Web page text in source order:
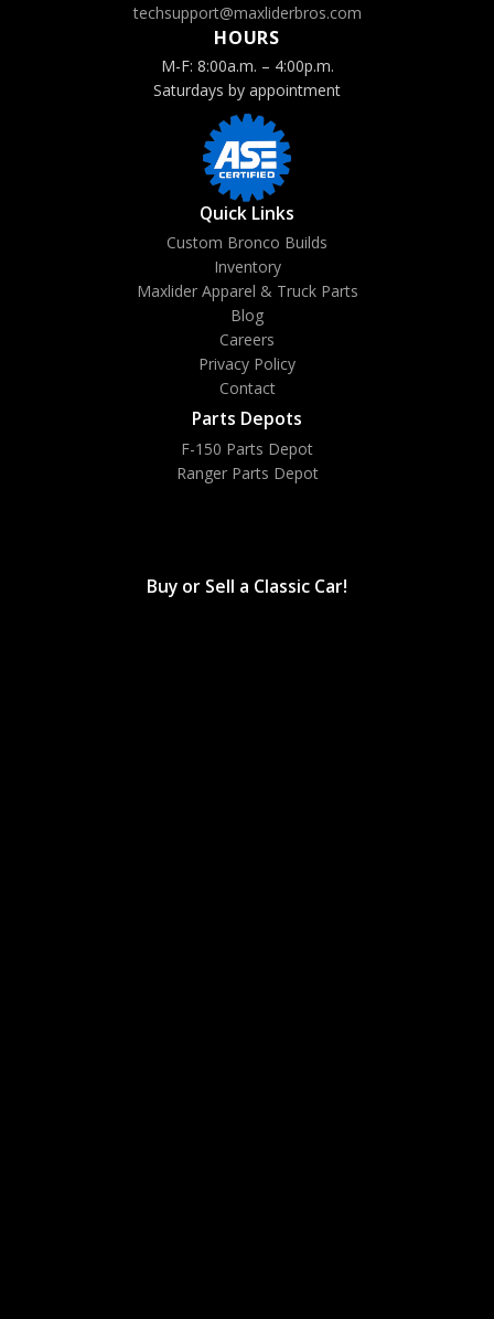
techsupport@maxliderbros.com
HOURS
M-F: 8:00a.m. – 4:00p.m.
Saturdays by appointment
Quick Links
Custom Bronco Builds
Inventory
Maxlider Apparel & Truck Parts
Blog
Careers
Privacy Policy
Contact
Parts Depots
F-150 Parts Depot
Ranger Parts Depot
Buy or Sell a Classic Car!